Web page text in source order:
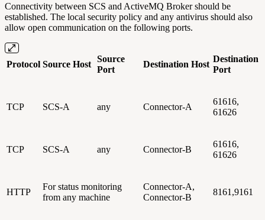
Connectivity between SCS and ActiveMQ Broker should be
established. The local security policy and any antivirus should also
allow open communication on the following ports.
Protocol Source Host
Source
Port
Destination Host
Destination
Port
TCP SCS-A any Connector-A
61616,
61626
TCP SCS-A any Connector-B
61616,
61626
HTTP
For status monitoring
from any machine
Connector-A,
Connector-B
8161,9161